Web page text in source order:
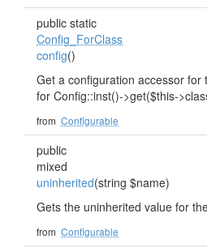
public static
Config_ForClass
config()
Get a configuration accessor for
for Config::inst()->get($this-
from Configurable
public
mixed
uninherited(string $name)
Gets the uninherited value for
from Configurable